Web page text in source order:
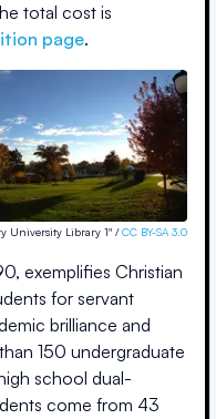
total cost is
page.
University Library 1" /CC BY-SA 3.0
exemplifies Christian
for servant
brilliance and
150 undergraduate
school dual-
come from 43